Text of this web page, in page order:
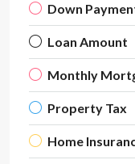
Down
Loan Amount
Monthly
Property Tax
Home